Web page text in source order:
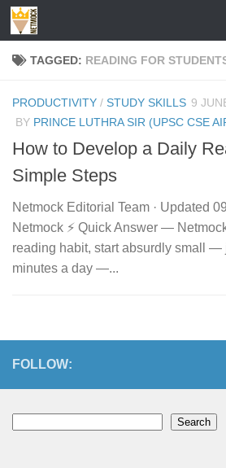
Skip to content
TAGGED: READING FOR
PRODUCTIVITY / STUDY SKILLS 9
BY PRINCE LUTHRA SIR (UPSC CSE
How to Develop a Daily
Simple Steps
Netmock Editorial Team · Updated
Netmock ⚡ Quick Answer —
reading habit, start absurdly small —
minutes a day —...
FOLLOW:
Search